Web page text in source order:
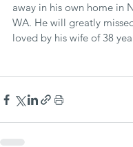
away in his own home in
WA. He will greatly
loved by his wife of 38